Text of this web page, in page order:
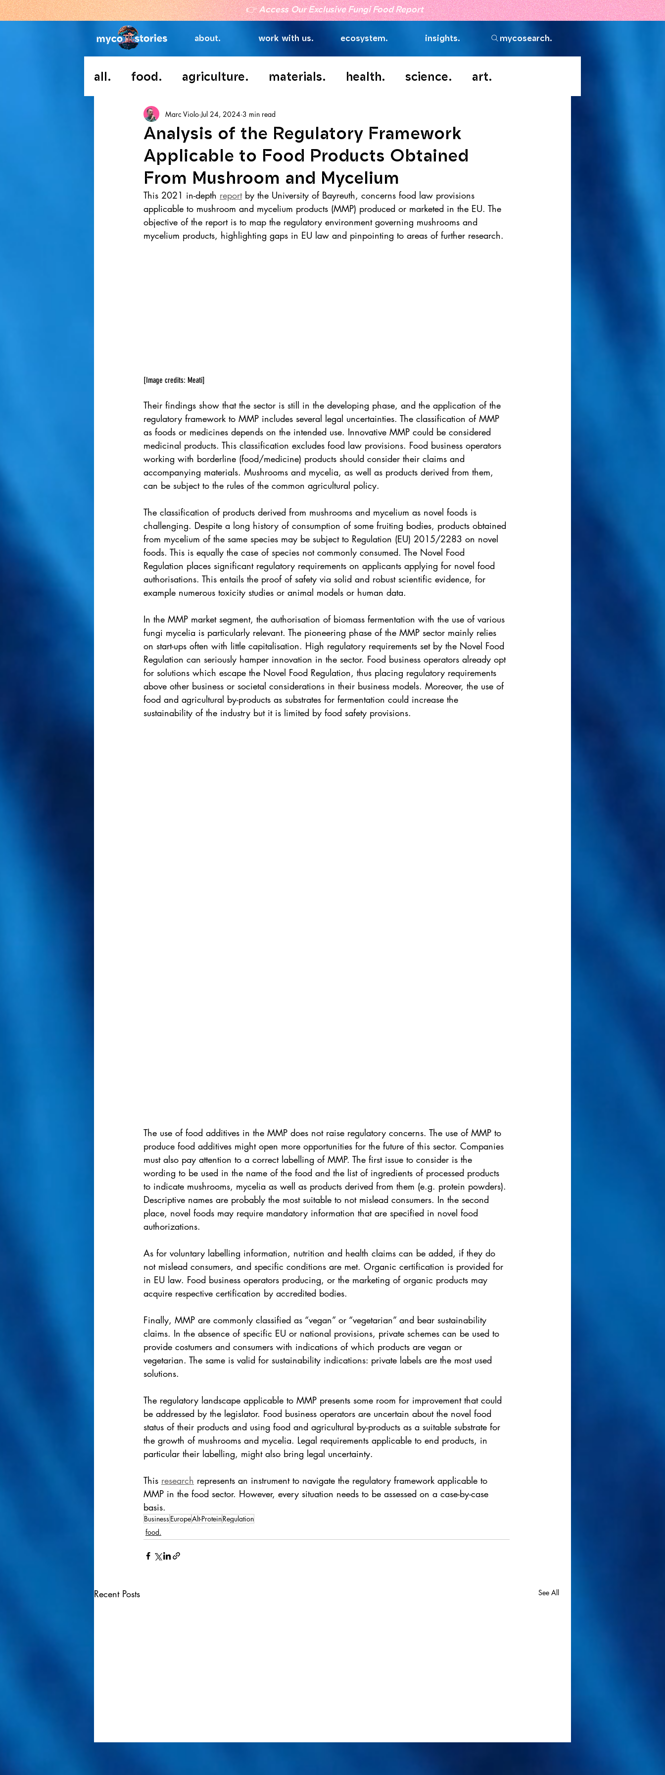
👉Access Our Exclusive Fungi Food Report
about. work with us. ecosystem. insights. mycosearch.
all. food. agriculture. materials. health. science. art.
Analysis of the Regulatory Framework
Applicable to Food Products Obtained
From Mushroom and Mycelium
Marc Violo Jul 24, 2024 3 min read
This 2021 in-depth report by the University of Bayreuth, concerns food law provisions
applicable to mushroom and mycelium products (MMP) produced or marketed in the EU. The
objective of the report is to map the regulatory environment governing mushrooms and
mycelium products, highlighting gaps in EU law and pinpointing to areas of further research.
[Image credits: Meati]
Their findings show that the sector is still in the developing phase, and the application of the
regulatory framework to MMP includes several legal uncertainties. The classification of MMP
as foods or medicines depends on the intended use. Innovative MMP could be considered
medicinal products. This classification excludes food law provisions. Food business operators
working with borderline (food/medicine) products should consider their claims and
accompanying materials. Mushrooms and mycelia, as well as products derived from them,
can be subject to the rules of the common agricultural policy.
The classification of products derived from mushrooms and mycelium as novel foods is
challenging. Despite a long history of consumption of some fruiting bodies, products obtained
from mycelium of the same species may be subject to Regulation (EU) 2015/2283 on novel
foods. This is equally the case of species not commonly consumed. The Novel Food
Regulation places significant regulatory requirements on applicants applying for novel food
authorisations. This entails the proof of safety via solid and robust scientific evidence, for
example numerous toxicity studies or animal models or human data.
In the MMP market segment, the authorisation of biomass fermentation with the use of various
fungi mycelia is particularly relevant. The pioneering phase of the MMP sector mainly relies
on start-ups often with little capitalisation. High regulatory requirements set by the Novel Food
Regulation can seriously hamper innovation in the sector. Food business operators already opt
for solutions which escape the Novel Food Regulation, thus placing regulatory requirements
above other business or societal considerations in their business models. Moreover, the use of
food and agricultural by-products as substrates for fermentation could increase the
sustainability of the industry but it is limited by food safety provisions.
The use of food additives in the MMP does not raise regulatory concerns. The use of MMP to
produce food additives might open more opportunities for the future of this sector. Companies
must also pay attention to a correct labelling of MMP. The first issue to consider is the
wording to be used in the name of the food and the list of ingredients of processed products
to indicate mushrooms, mycelia as well as products derived from them (e.g. protein powders).
Descriptive names are probably the most suitable to not mislead consumers. In the second
place, novel foods may require mandatory information that are specified in novel food
authorizations.
As for voluntary labelling information, nutrition and health claims can be added, if they do
not mislead consumers, and specific conditions are met. Organic certification is provided for
in EU law. Food business operators producing, or the marketing of organic products may
acquire respective certification by accredited bodies.
Finally, MMP are commonly classified as “vegan” or “vegetarian” and bear sustainability
claims. In the absence of specific EU or national provisions, private schemes can be used to
provide costumers and consumers with indications of which products are vegan or
vegetarian. The same is valid for sustainability indications: private labels are the most used
solutions.
The regulatory landscape applicable to MMP presents some room for improvement that could
be addressed by the legislator. Food business operators are uncertain about the novel food
status of their products and using food and agricultural by-products as a suitable substrate for
the growth of mushrooms and mycelia. Legal requirements applicable to end products, in
particular their labelling, might also bring legal uncertainty.
This research represents an instrument to navigate the regulatory framework applicable to
MMP in the food sector. However, every situation needs to be assessed on a case-by-case
basis.
Business EuropeAlt-ProteinRegulation
food.
Recent Posts See All